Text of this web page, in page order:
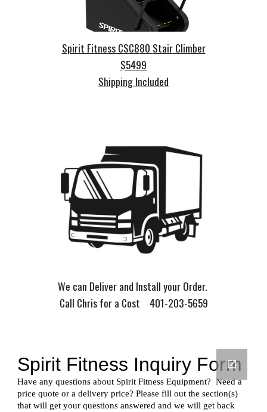
Spirit Fitness CSC880 StairClimber
$5499
Shipping Included
We can Deliver and Install your Order.
Call Chris for a Cost 401-203-5659